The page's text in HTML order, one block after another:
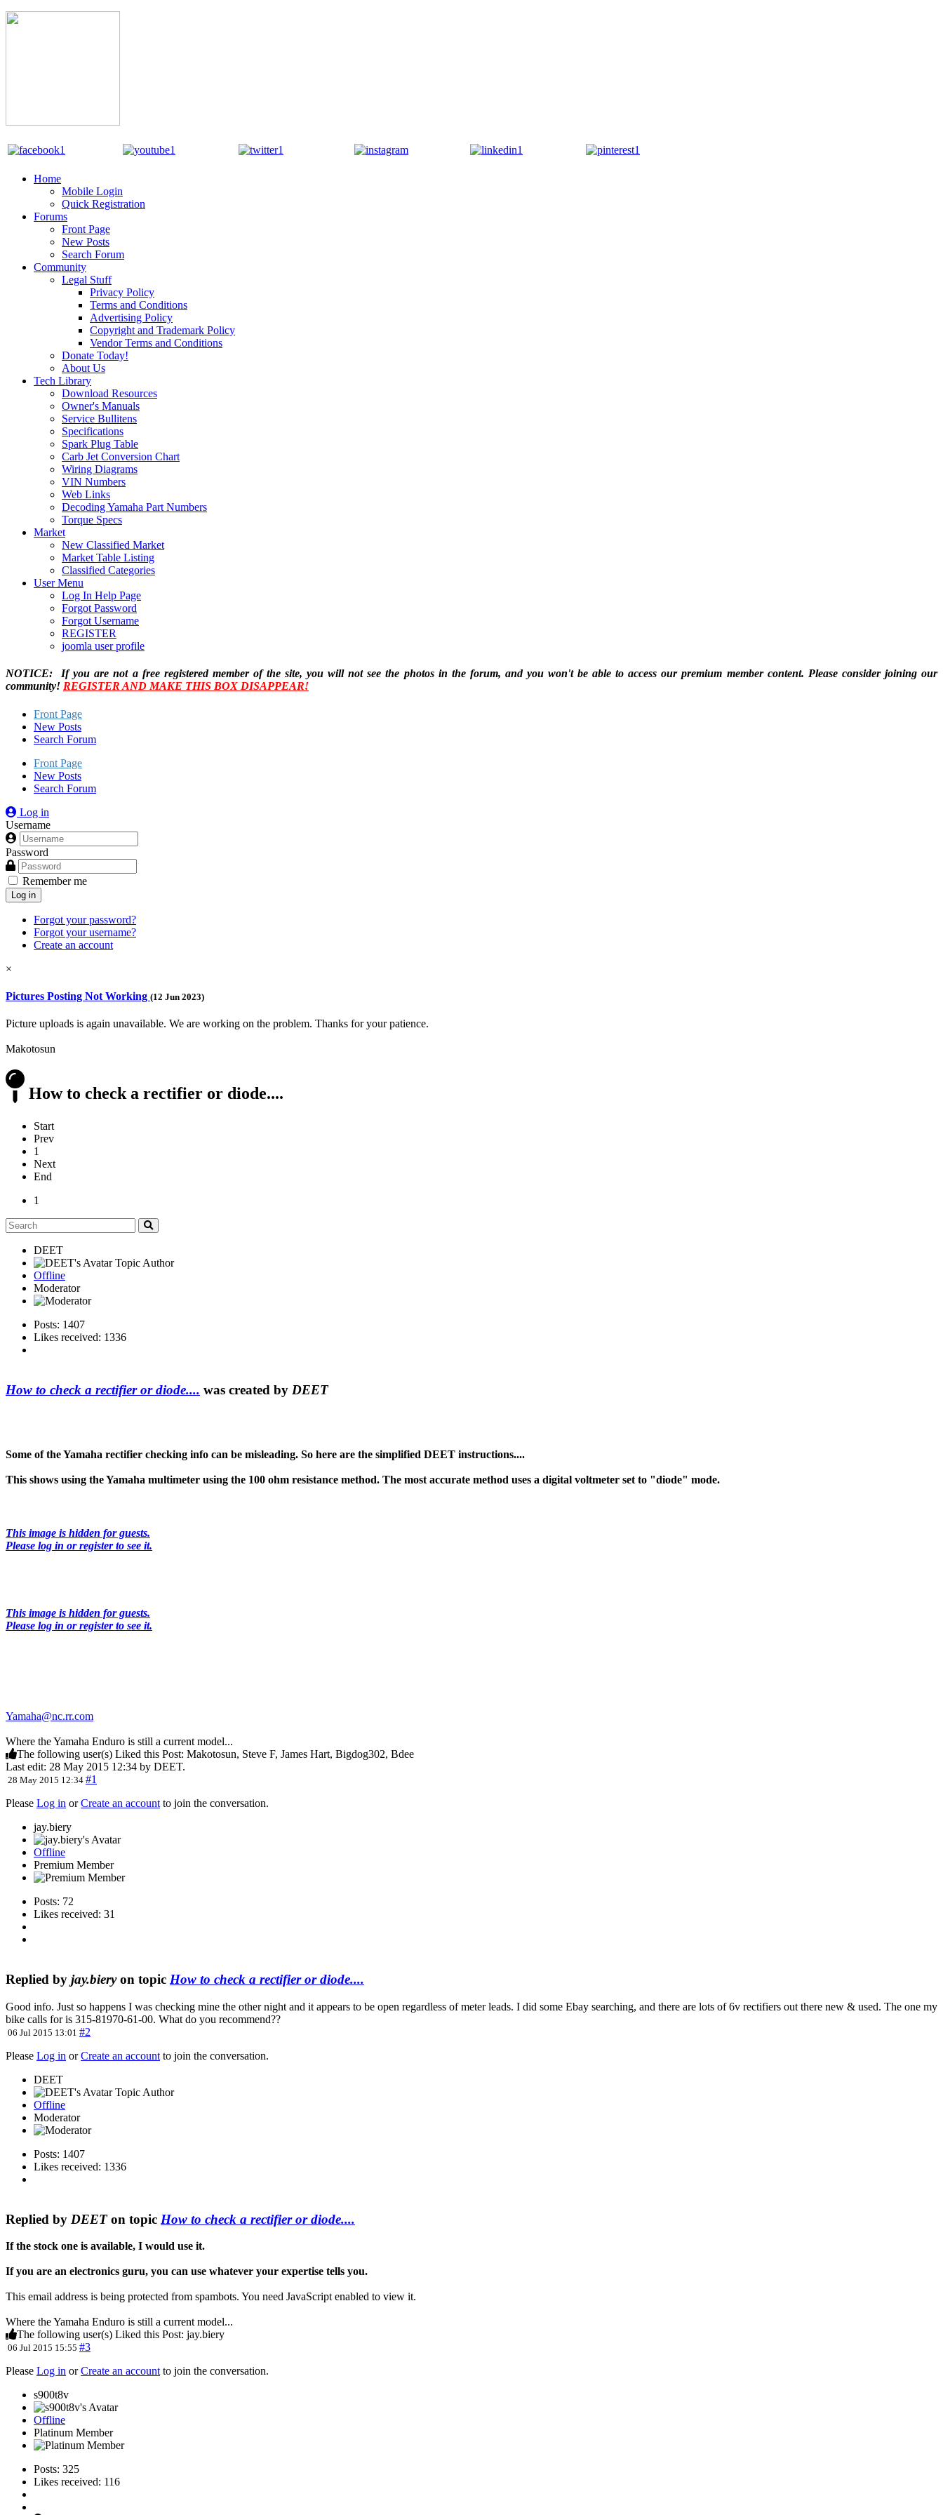
Home
Mobile Login
Quick Registration
Forums
Front Page
New Posts
Search Forum
Community
Legal Stuff
Privacy Policy
Terms and Conditions
Advertising Policy
Copyright and Trademark Policy
Vendor Terms and Conditions
Donate Today!
About Us
Tech Library
Download Resources
Owner's Manuals
Service Bullitens
Specifications
Spark Plug Table
Carb Jet Conversion Chart
Wiring Diagrams
VIN Numbers
Web Links
Decoding Yamaha Part Numbers
Torque Specs
Market
New Classified Market
Market Table Listing
Classified Categories
User Menu
Log In Help Page
Forgot Password
Forgot Username
REGISTER
joomla user profile
NOTICE: If you are not a free registered member of the site, you will not see the photos in the forum, and you won't be able to access our premium member content. Please consider joining our
community! REGISTER AND MAKE THIS BOX DISAPPEAR!
Front Page
New Posts
Search Forum
Front Page
New Posts
Search Forum
Log in
Username
Password
Remember me
Log in
Forgot your password?
Forgot your username?
Create an account
×
Pictures Posting Not Working (12 Jun 2023)
Picture uploads is again unavailable. We are working on the problem. Thanks for your patience.
Makotosun
How to check a rectifier or diode....
Start
Prev
1
Next
End
1
DEET
Topic Author
Offline
Moderator
Posts: 1407
Likes received: 1336
How to check a rectifier or diode.... was created by DEET
Some of the Yamaha rectifier checking info can be misleading. So here are the simplified DEET instructions....
This shows using the Yamaha multimeter using the 100 ohm resistance method. The most accurate method uses a digital voltmeter set to "diode" mode.
This image is hidden for guests.
Please log in or register to see it.
This image is hidden for guests.
Please log in or register to see it.
Yamaha@nc.rr.com
Where the Yamaha Enduro is still a current model...
The following user(s) Liked this Post: Makotosun, Steve F, James Hart, Bigdog302, Bdee
Last edit: 28 May 2015 12:34 by DEET.
28 May 2015 12:34 #1
Please Log in orCreate an accountto join the conversation.
jay.biery
Offline
Premium Member
Posts: 72
Likes received: 31
Replied by jay.bieryon topic How to check a rectifier or diode....
Good info. Just so happens I was checking mine the other night and it appears to be open regardless of meter leads. I did some Ebay searching, and there are lots of 6v rectifiers out there new & used. The one my
bike calls for is 315-81970-61-00. What do you recommend??
06 Jul 2015 13:01 #2
Please Log in orCreate an account to join the conversation.
DEET
Topic Author
Offline
Moderator
Posts: 1407
Likes received: 1336
Replied by DEETon topic How to check a rectifier or diode....
If the stock one is available, I would use it.
If you are an electronics guru, you can use whatever your expertise tells you.
This email address is being protected from spambots. You need JavaScript enabled to view it.
Where the Yamaha Enduro is still a current model...
The following user(s) Liked this Post: jay.biery
06 Jul 2015 15:55 #3
Please Log in orCreate an account to join the conversation.
s900t8v
Offline
Platinum Member
Posts: 325
Likes received: 116